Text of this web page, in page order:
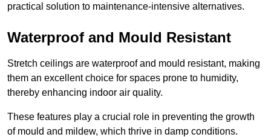
practical solution to maintenance-intensive alternatives.
Waterproof and Mould Resistant
Stretch ceilings are waterproof and mould resistant, making
them an excellent choice for spaces prone to humidity,
thereby enhancing indoor air quality.
These features play a crucial role in preventing the growth
of mould and mildew, which thrive in damp conditions.